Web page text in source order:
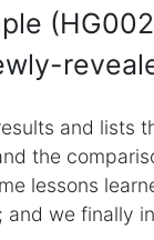
and lists
the
lessons
we finally